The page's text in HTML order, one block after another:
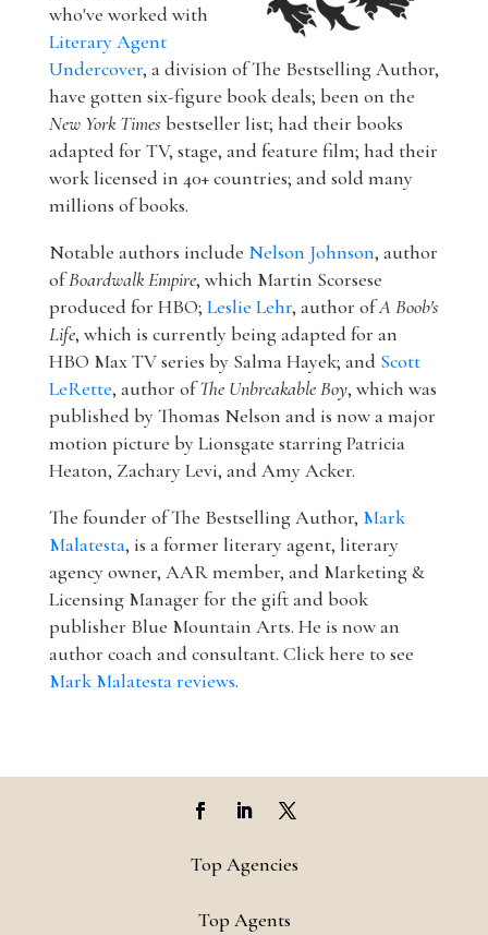
who've worked with
Literary Agent
Undercover, a division of The Bestselling Author,
have gotten six-figure book deals; been on the
New York Times bestseller list; had their books
adapted for TV, stage, and feature film; had their
work licensed in 40+ countries; and sold many
millions of books.
Notable authors include Nelson Johnson, author
ofBoardwalk Empire, which Martin Scorsese
produced for HBO; Leslie Lehr, author ofA Boob's
Life, which is currently being adapted for an
HBO Max TV series by Salma Hayek; and Scott
LeRette, author ofThe Unbreakable Boy, which was
published by Thomas Nelson and is now a major
motion picture by Lionsgate starring Patricia
Heaton, Zachary Levi, and Amy Acker.
The founder of The Bestselling Author, Mark
Malatesta, is a former literary agent, literary
agency owner, AAR member, and Marketing &
Licensing Manager for the gift and book
publisher Blue Mountain Arts. He is now an
author coach and consultant. Click here to see
Mark Malatesta reviews.
Top Agencies
Top Agents